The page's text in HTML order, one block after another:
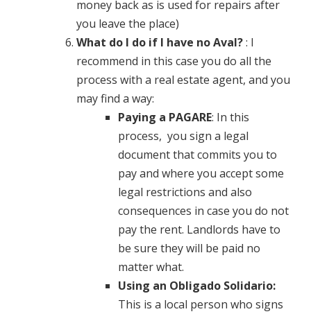
money back as is used for repairs after
you leave the place)
What do I do if I have no Aval?: I
recommend in this case you do all the
process with a real estate agent, and you
may find a way:
Paying a PAGARE: In this
process, you sign a legal
document that commits you to
pay and where you accept some
legal restrictions and also
consequences in case you do not
pay the rent. Landlords have to
be sure they will be paid no
matter what.
Using an Obligado Solidario:
This is a local person who signs